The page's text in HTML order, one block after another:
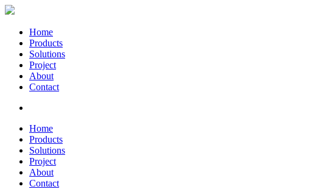
Home
Products
Solutions
Project
About
Contact
Home
Products
Solutions
Project
About
Contact